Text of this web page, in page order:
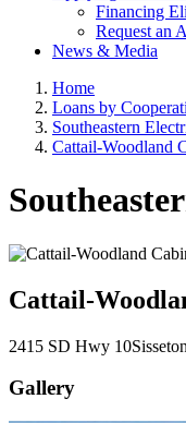
Financing
Request an
News & Media
Home
Loans by
Southeastern
Cattail-Woodland
Cattail-
2415 SD Hwy 10Sisseton
Gallery